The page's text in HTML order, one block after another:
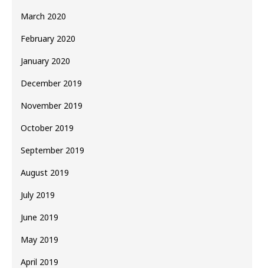
March 2020
February 2020
January 2020
December 2019
November 2019
October 2019
September 2019
August 2019
July 2019
June 2019
May 2019
April 2019